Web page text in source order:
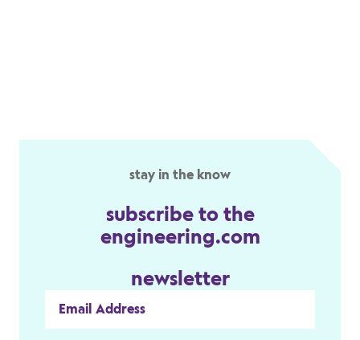
stay in the know
subscribe to the
engineering.com
newsletter